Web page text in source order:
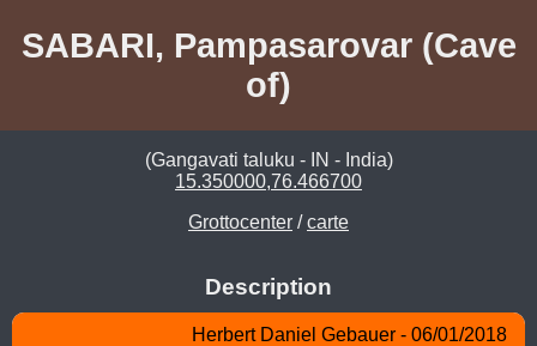
SABARI, Pampasarovar (Cave
of)
(Gangavati taluku - IN - India)
15.350000,76.466700
Grottocenter /carte
Description
Herbert Daniel Gebauer - 06/01/2018